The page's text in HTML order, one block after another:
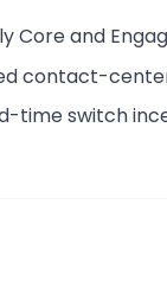
Core and
contact-
time switch